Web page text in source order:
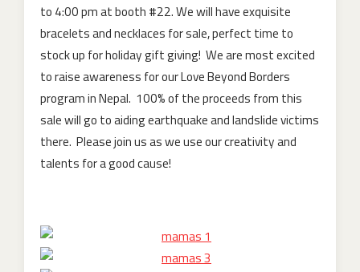
to 4:00 pm at booth #22. We will have exquisite
bracelets and necklaces for sale, perfect time to
stock up for holiday gift giving! We are most excited
to raise awareness for our Love Beyond Borders
program in Nepal. 100% of the proceeds from this
sale will go to aiding earthquake and landslide victims
there. Please join us as we use our creativity and
talents for a good cause!